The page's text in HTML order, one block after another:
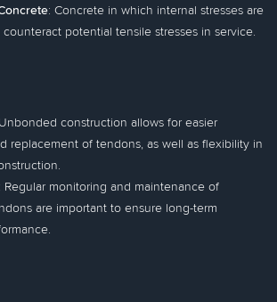
: Concrete in which internal stresses are
potential tensile stresses in service.
construction allows for easier
replacement of tendons, as well as flexibility in
: Regular monitoring and maintenance of
are important to ensure long-term